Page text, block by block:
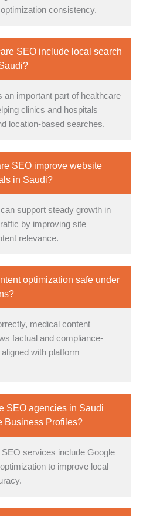
consistency.
SEO include local search
an important part of healthcare
clinics and hospitals
location-based searches.
SEO improve website
in Saudi?
support steady growth in
by improving site
relevance.
optimization safe under
medical content
factual and compliance-
with platform
SEO agencies in Saudi
Business Profiles?
services include Google
to improve local